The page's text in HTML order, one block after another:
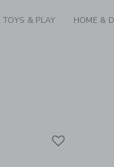
TOYS & PLAY HOME &